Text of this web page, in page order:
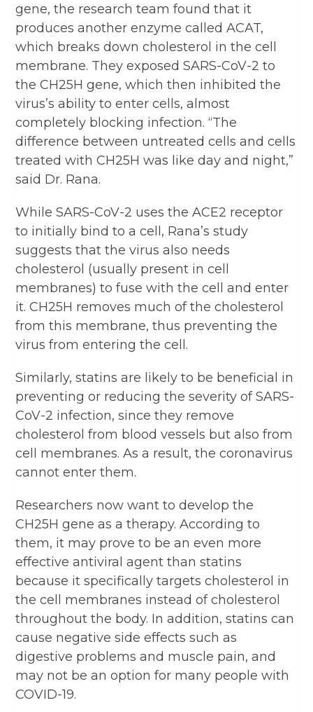
gene, the research team found that it
produces another enzyme called ACAT,
which breaks down cholesterol in the cell
membrane. They exposed SARS-CoV-2 to
the CH25H gene, which then inhibited the
virus’s ability to enter cells, almost
completely blocking infection. “The
difference between untreated cells and cells
treated with CH25H was like day and night,”
said Dr. Rana.
While SARS-CoV-2 uses the ACE2 receptor
to initially bind to a cell, Rana’s study
suggests that the virus also needs
cholesterol (usually present in cell
membranes) to fuse with the cell and enter
it. CH25H removes much of the cholesterol
from this membrane, thus preventing the
virus from entering the cell.
Similarly, statins are likely to be beneficial in
preventing or reducing the severity of SARS-
CoV-2 infection, since they remove
cholesterol from blood vessels but also from
cell membranes. As a result, the coronavirus
cannot enter them.
Researchers now want to develop the
CH25H gene as a therapy. According to
them, it may prove to be an even more
effective antiviral agent than statins
because it specifically targets cholesterol in
the cell membranes instead of cholesterol
throughout the body. In addition, statins can
cause negative side effects such as
digestive problems and muscle pain, and
may not be an option for many people with
COVID-19.